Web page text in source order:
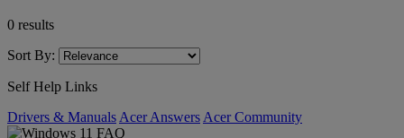
0 results
Sort By:
Self Help Links
Drivers & Manuals Acer Answers Acer Community